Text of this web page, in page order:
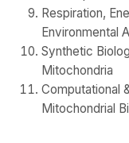
Respiration,
Environmental
Synthetic
Mitochondria
Computational
Mitochondrial